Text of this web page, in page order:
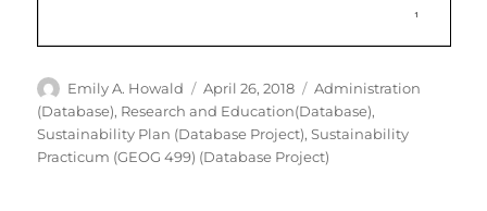
Author
Emily A. Howald
Posted
on
April 26, 2018 Categories
Administration
(Database), Research and Education(Database),
Sustainability Plan (Database Project),Sustainability
Practicum (GEOG 499) (Database Project)